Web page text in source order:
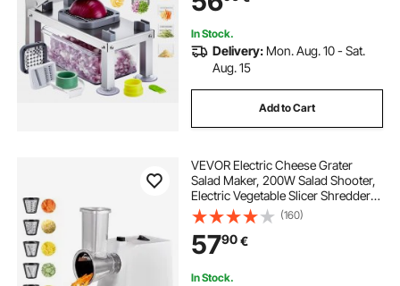
Gadgets&Essentials
In Stock.
Delivery: Mon. Aug. 10 - Sat.
Aug. 15
Add to Cart
VEVOR Electric Cheese Grater
Salad Maker, 200W Salad Shooter,
Electric Vegetable Slicer Shredder
Chopper for Fruits with 5
Attachments, Stainless Steel Food
Cutter for Vegetables, and Cheeses
(160)
5790€
In Stock.